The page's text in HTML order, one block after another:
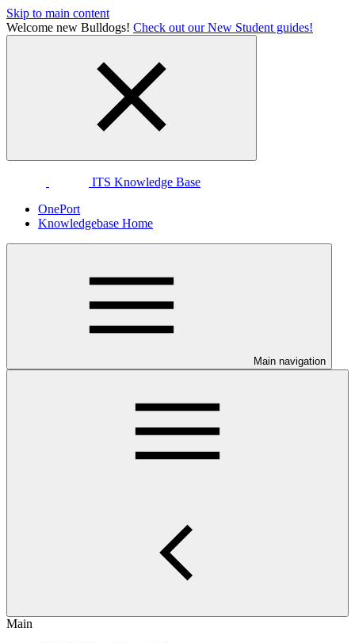
Skip to main content
Welcome new Bulldogs! Check out our New Student guides!
ITS Knowledge Base
OnePort
Knowledgebase Home
Main navigation
Main